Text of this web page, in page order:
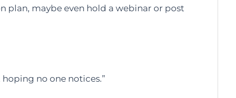
plan, maybe even hold a webinar or post
hoping no one notices.”